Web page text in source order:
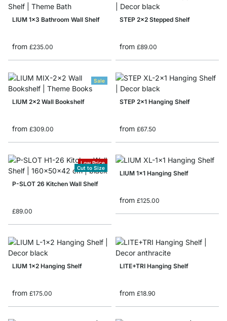
LIUM 1x3 Bathroom Wall Shelf
from £235.00
STEP 2x2 Stepped Shelf
from £89.00
Sale
LIUM 2x2 Wall Bookshelf
from £309.00
STEP 2x1 Hanging Shelf
from £67.50
Low Price
Cut to Size
P-SLOT 26 Kitchen Wall Shelf
£89.00
LIUM 1x1 Hanging Shelf
from £125.00
LIUM 1x2 Hanging Shelf
from £175.00
LITE+TRI Hanging Shelf
from £18.90